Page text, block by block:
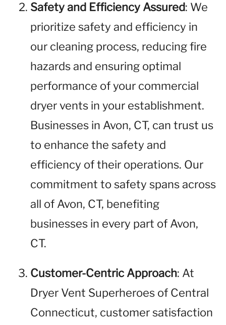
Safety and Efficiency Assured: We
prioritize safety and efficiency in
our cleaning process, reducing fire
hazards and ensuring optimal
performance of your commercial
dryer vents in your establishment.
Businesses in Avon, CT, can trust us
to enhance the safety and
efficiency of their operations. Our
commitment to safety spans across
all of Avon, CT, benefiting
businesses in every part of Avon,
CT.
Customer-Centric Approach: At
Dryer Vent Superheroes of Central
Connecticut, customer satisfaction